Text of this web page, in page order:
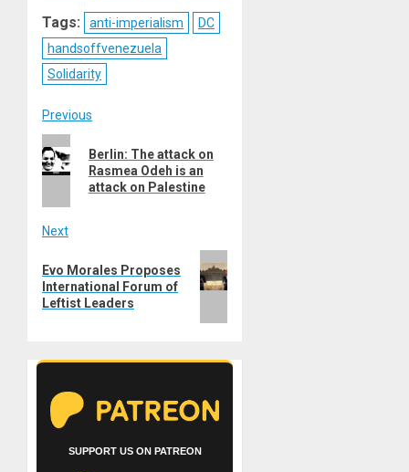
Tags: anti-imperialism
DC
handsoffvenezuela
Solidarity
Post
navigation
Previous
post:
Berlin: The attack on
Rasmea Odeh is an
attack on Palestine
Next
post:
Evo Morales Proposes
International Forum of
Leftist Leaders
SUPPORT US ON PATREON